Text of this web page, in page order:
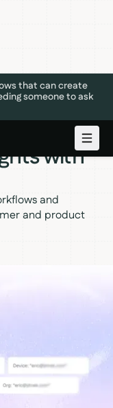
that can create
someone to ask
with
and
and product